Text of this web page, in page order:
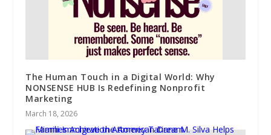
The Human Touch in a Digital World: Why
NONSENSE HUB Is Redefining Nonprofit
Marketing
March 18, 2026